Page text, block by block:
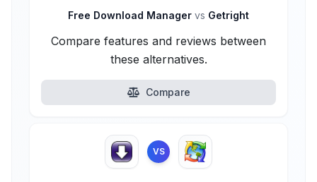
Free Download Manager vs Getright
Compare features and reviews between
these alternatives.
Compare
VS